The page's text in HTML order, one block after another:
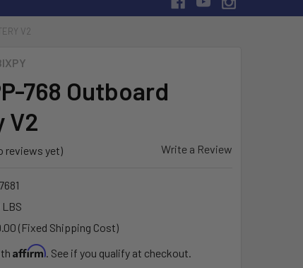
V2
768 Outboard
V2
reviews yet) Write a Review
LBS
(Fixed Shipping Cost)
Affirm. See if you qualify at checkout.